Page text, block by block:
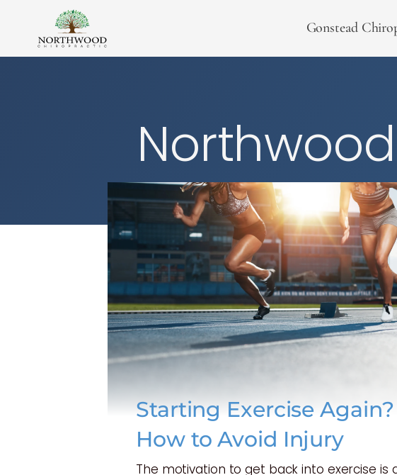
Gonstead
Starting Exercise Again?
How to Avoid Injury
The motivation to get back into exercise is